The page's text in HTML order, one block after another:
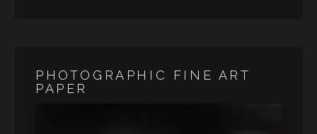
PHOTOGRAPHIC FINE ART
PAPER